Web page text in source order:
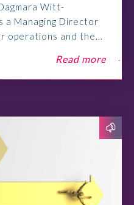
Witt-
a Managing Director
operations and the...
Read more